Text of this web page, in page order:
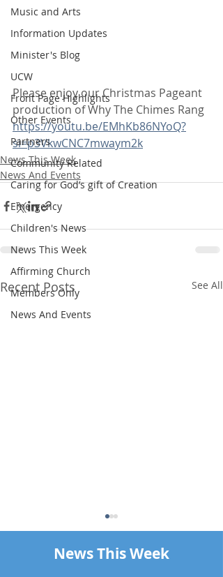
Music and Arts
Information Updates
Minister's Blog
UCW
Front Page Highlights
Other Events
Partners
Community Related
Caring for God’s gift of Creation
Emergency
Children's News
News This Week
Affirming Church
Members Only
News And Events
Please enjoy our Christmas Pageant
production of Why The Chimes Rang
https://youtu.be/EMhKb86NYoQ?
si=p3VkwCNC7mwaym2k
News This Week
News And Events
Recent Posts See All
News This Week